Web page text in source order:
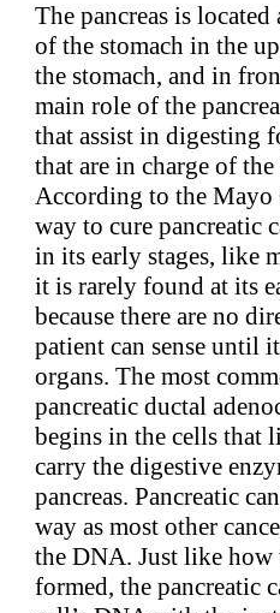
The pancreas is
of the stomach in the
the stomach, and in
main role of the
that assist in digesting
that are in charge of
According to the Mayo
way to cure pancreatic
in its early stages, like
it is rarely found at its
because there are no
patient can sense until
organs. The most
pancreatic ductal
begins in the cells that
carry the digestive
pancreas. Pancreatic
way as most other
the DNA. Just like how
formed, the pancreatic